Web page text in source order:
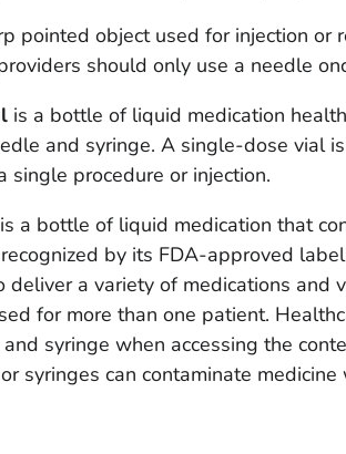
pointed object used for injection or
should only use a needle
lis a bottle of liquid medication
and syringe. A single-dose vial
single procedure or injection.
a bottle of liquid medication that
by its FDA-approved
a variety of medications and
for more than one patient.
syringe when accessing the
syringes can contaminate